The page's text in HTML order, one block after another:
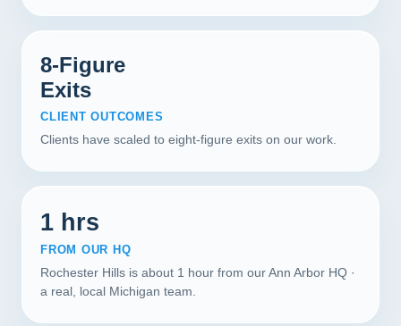
8-Figure
Exits
CLIENT OUTCOMES
Clients have scaled to eight-figure exits on our work.
1 hrs
FROM OUR HQ
Rochester Hills is about 1 hour from our Ann Arbor HQ ·
a real, local Michigan team.